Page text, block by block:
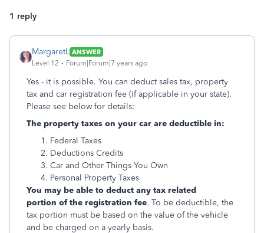
1 reply
MargaretL ANSWER
Level 12
Forum|Forum|7 years ago
Yes - it is possible. You can deduct sales tax, property
tax and car registration fee (if applicable in your state).
Please see below for details:
The property taxes on your car are deductible in:
Federal Taxes
Deductions Credits
Car and Other Things You Own
Personal Property Taxes
You may be able to deduct any tax related
portion of the registration fee. To be deductible, the
tax portion must be based on the value of the vehicle
and be charged on a yearly basis.